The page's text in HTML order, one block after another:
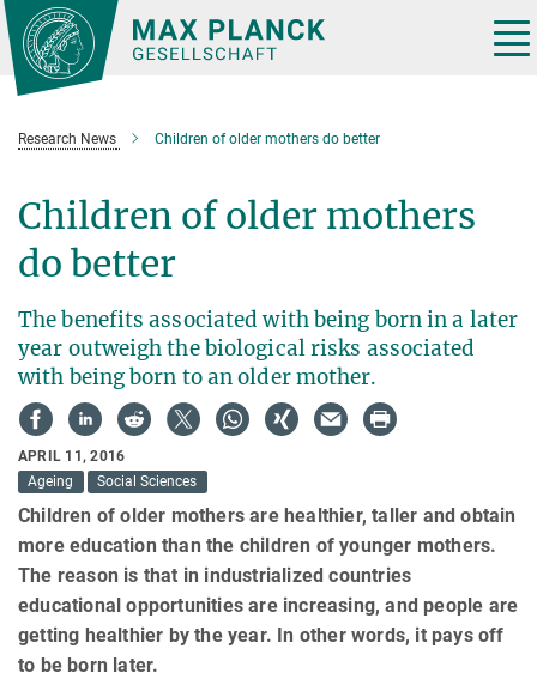
Main-
Content
Research News Children of older mothers do better
Children of older mothers
do better
The benefits associated with being born in a later
year outweigh the biological risks associated
with being born to an older mother.
APRIL 11, 2016
Ageing
Social Sciences
Children of older mothers are healthier, taller and obtain
more education than the children of younger mothers.
The reason is that in industrialized countries
educational opportunities are increasing, and people are
getting healthier by the year. In other words, it pays off
to be born later.